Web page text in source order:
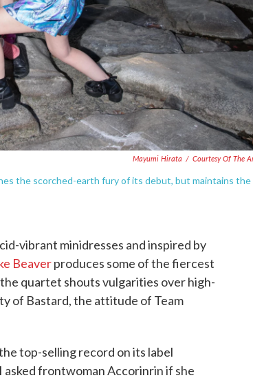
Mayumi Hirata / Courtesy Of The
the scorched-earth fury of its debut, but maintains the
vibrant minidresses and inspired by
Beaverproduces some of the fiercest
quartet shouts vulgarities over high-
of Bastard, the attitude of Team
top-selling record on its label
asked frontwoman Accorinrin if she